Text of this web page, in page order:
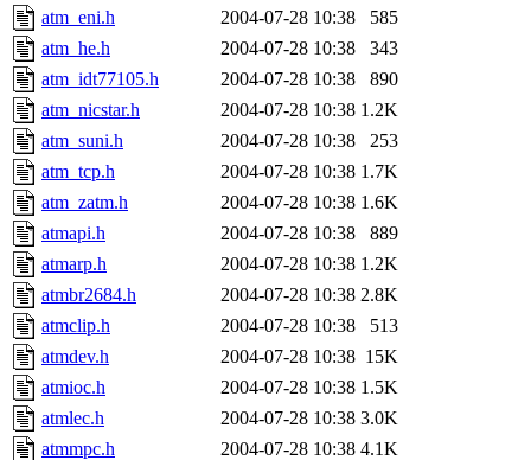
atm_eni.h
2004-07-28 10:38
585
atm_he.h
2004-07-28 10:38
343
atm_idt77105.h
2004-07-28 10:38
890
atm_nicstar.h
2004-07-28 10:38 1.2K
atm_suni.h
2004-07-28 10:38
253
atm_tcp.h
2004-07-28 10:38 1.7K
atm_zatm.h
2004-07-28 10:38 1.6K
atmapi.h
2004-07-28 10:38
889
atmarp.h
2004-07-28 10:38 1.2K
atmbr2684.h
2004-07-28 10:38 2.8K
atmclip.h
2004-07-28 10:38
513
atmdev.h
2004-07-28 10:38 15K
atmioc.h
2004-07-28 10:38 1.5K
atmlec.h
2004-07-28 10:38 3.0K
atmmpc.h
2004-07-28 10:38 4.1K